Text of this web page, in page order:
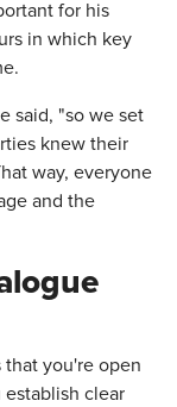
for his
in which key
said, "so we set
knew their
way, everyone
and the
that you're open
clear